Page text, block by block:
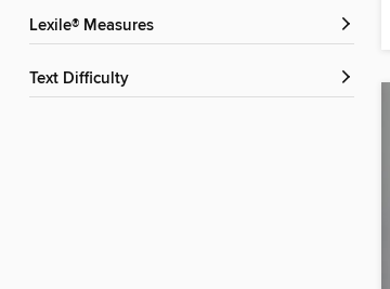
Lexile® Measures
Text Difficulty